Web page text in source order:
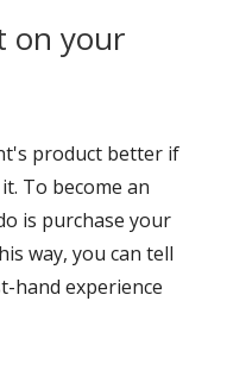
on your
product better if
To become an
is purchase your
way, you can tell
hand experience